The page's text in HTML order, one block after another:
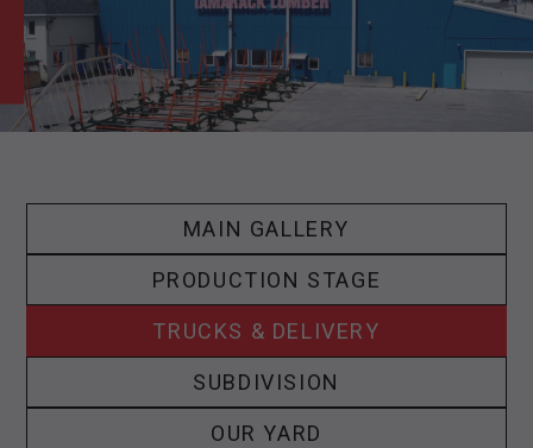
MAIN GALLERY
PRODUCTION STAGE
TRUCKS & DELIVERY
SUBDIVISION
OUR YARD